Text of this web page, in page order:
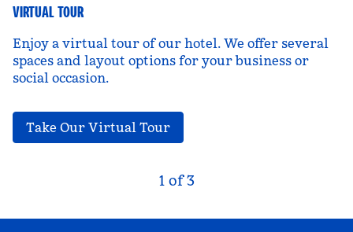
VIRTUAL TOUR
Enjoy a virtual tour of our hotel. We offer several
spaces and layout options for your business or
social occasion.
Take Our Virtual Tour,
Carousel 1 of 3
Previous Carousel, 3 of 3
1 of 3